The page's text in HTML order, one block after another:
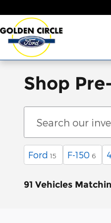
Shop
Ford 15 F-150 6
91 Vehicles